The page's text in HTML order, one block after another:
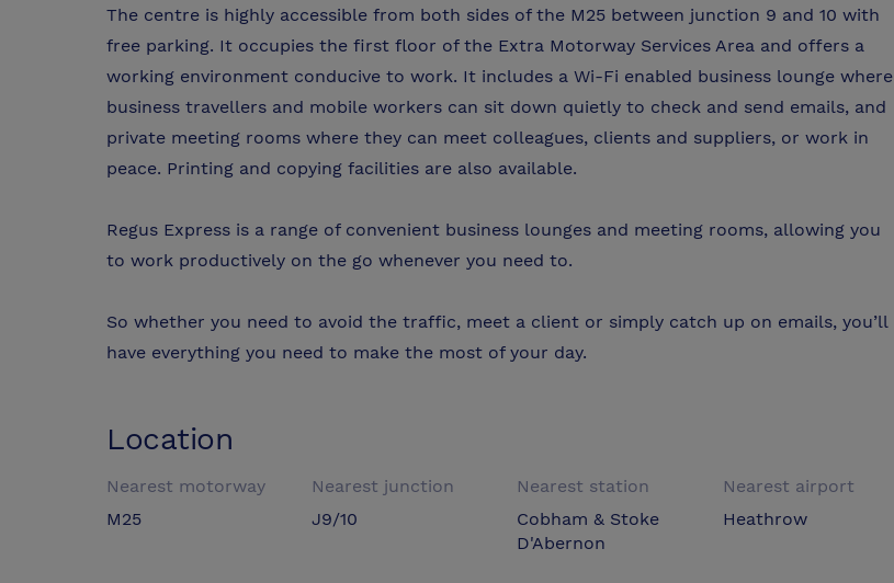
The centre is highly accessible from both sides of the M25 between junction 9 and 10 with
free parking. It occupies the first floor of the Extra Motorway Services Area and offers a
working environment conducive to work. It includes a Wi-Fi enabled business lounge where
business travellers and mobile workers can sit down quietly to check and send emails, and
private meeting rooms where they can meet colleagues, clients and suppliers, or work in
peace. Printing and copying facilities are also available.
Regus Express is a range of convenient business lounges and meeting rooms, allowing you
to work productively on the go whenever you need to.
So whether you need to avoid the traffic, meet a client or simply catch up on emails, you’ll
have everything you need to make the most of your day.
Location
Nearest motorway
M25
Nearest junction
J9/10
Nearest station
Cobham & Stoke
D'Abernon
Nearest airport
Heathrow